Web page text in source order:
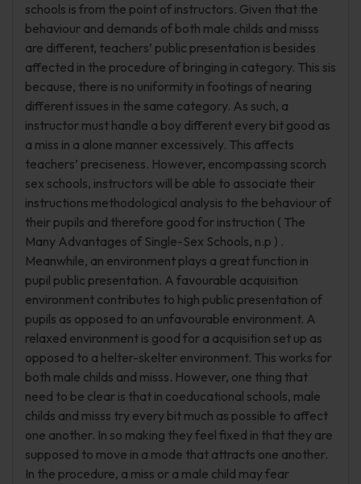
schools is from the point of instructors. Given that the
behaviour and demands of both male childs and misss
are different, teachers’ public presentation is besides
affected in the procedure of bringing in category. This sis
because, there is no uniformity in footings of nearing
different issues in the same category. As such, a
instructor must handle a boy different every bit good as
a miss in a alone manner excessively. This affects
teachers’ preciseness. However, encompassing scorch
sex schools, instructors will be able to associate their
instructions methodological analysis to the behaviour of
their pupils and therefore good for instruction ( The
Many Advantages of Single-Sex Schools, n.p ) .
Meanwhile, an environment plays a great function in
pupil public presentation. A favourable acquisition
environment contributes to high public presentation of
pupils as opposed to an unfavourable environment. A
relaxed environment is good for a acquisition set up as
opposed to a helter-skelter environment. This works for
both male childs and misss. However, one thing that
need to be clear is that in coeducational schools, male
childs and misss try every bit much as possible to affect
one another. In so making they feel fixed in that they are
supposed to move in a mode that attracts one another.
In the procedure, a miss or a male child may fear